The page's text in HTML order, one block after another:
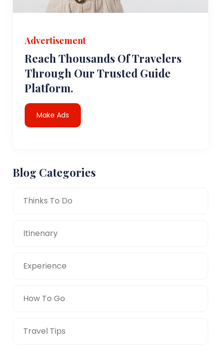
Advertisement
Reach Thousands Of Travelers
Through Our Trusted Guide
Platform.
Make Ads
Blog Categories
Thinks To Do
Itinenary
Experience
How To Go
Travel Tips